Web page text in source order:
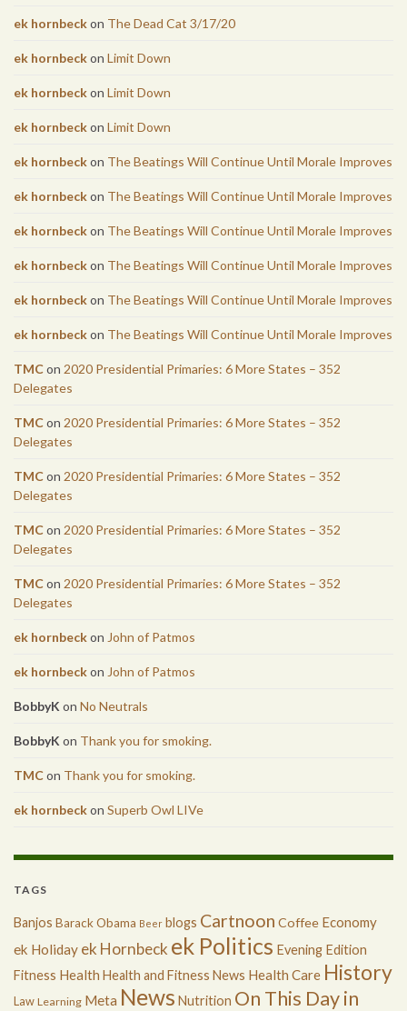
ek hornbeckon The Dead Cat 3/17/20
ek hornbeckon Limit Down
ek hornbeckon Limit Down
ek hornbeckon Limit Down
ek hornbeckon The Beatings Will Continue Until Morale Improves
ek hornbeckon The Beatings Will Continue Until Morale Improves
ek hornbeckon The Beatings Will Continue Until Morale Improves
ek hornbeckon The Beatings Will Continue Until Morale Improves
ek hornbeckon The Beatings Will Continue Until Morale Improves
ek hornbeckon The Beatings Will Continue Until Morale Improves
TMCon 2020 Presidential Primaries: 6 More States – 352
Delegates
TMCon 2020 Presidential Primaries: 6 More States – 352
Delegates
TMCon 2020 Presidential Primaries: 6 More States – 352
Delegates
TMCon 2020 Presidential Primaries: 6 More States – 352
Delegates
TMCon 2020 Presidential Primaries: 6 More States – 352
Delegates
ek hornbeckon John of Patmos
ek hornbeckon John of Patmos
BobbyK on No Neutrals
BobbyK on Thank you for smoking.
TMCon Thank you for smoking.
ek hornbeckon Superb Owl LIVe
TAGS
Banjos Barack Obama Beer blogs Cartnoon Coffee Economy
ek Holiday ek Hornbeck ek Politics Evening Edition
Fitness Health Health and Fitness News Health Care History
Law Learning Meta News Nutrition On This Day in